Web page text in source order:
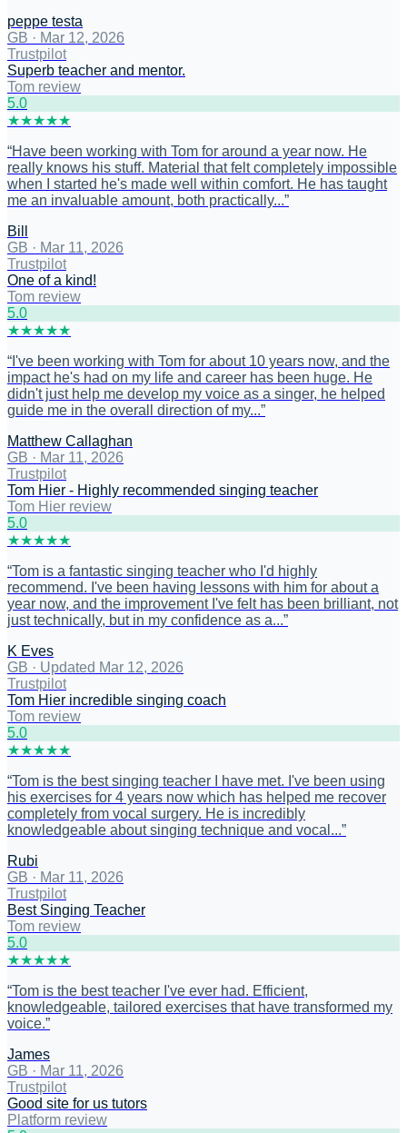
peppe testa
GB · Mar 12, 2026
Trustpilot
Superb teacher and mentor.
Tom review
5.0
★★★★★
“Have been working with Tom for around a year now. He
really knows his stuff. Material that felt completely impossible
when I started he's made well within comfort. He has taught
me an invaluable amount, both practically...”
Bill
GB · Mar 11, 2026
Trustpilot
One of a kind!
Tom review
5.0
★★★★★
“ I've been working with Tom for about 10 years now, and the
impact he's had on my life and career has been huge. He
didn't just help me develop my voice as a singer, he helped
guide me in the overall direction of my...”
Matthew Callaghan
GB · Mar 11, 2026
Trustpilot
Tom Hier - Highly recommended singing teacher
Tom Hier review
5.0
★★★★★
“Tom is a fantastic singing teacher who I'd highly
recommend. I've been having lessons with him for about a
year now, and the improvement I've felt has been brilliant, not
just technically, but in my confidence as a...”
K Eves
GB · Updated Mar 12, 2026
Trustpilot
Tom Hier incredible singing coach
Tom review
5.0
★★★★★
“Tom is the best singing teacher I have met. I've been using
his exercises for 4 years now which has helped me recover
completely from vocal surgery. He is incredibly
knowledgeable about singing technique and vocal...”
Rubi
GB · Mar 11, 2026
Trustpilot
Best Singing Teacher
Tom review
5.0
★★★★★
“Tom is the best teacher I've ever had. Efficient,
knowledgeable, tailored exercises that have transformed my
voice.”
James
GB · Mar 11, 2026
Trustpilot
Good site for us tutors
Platform review